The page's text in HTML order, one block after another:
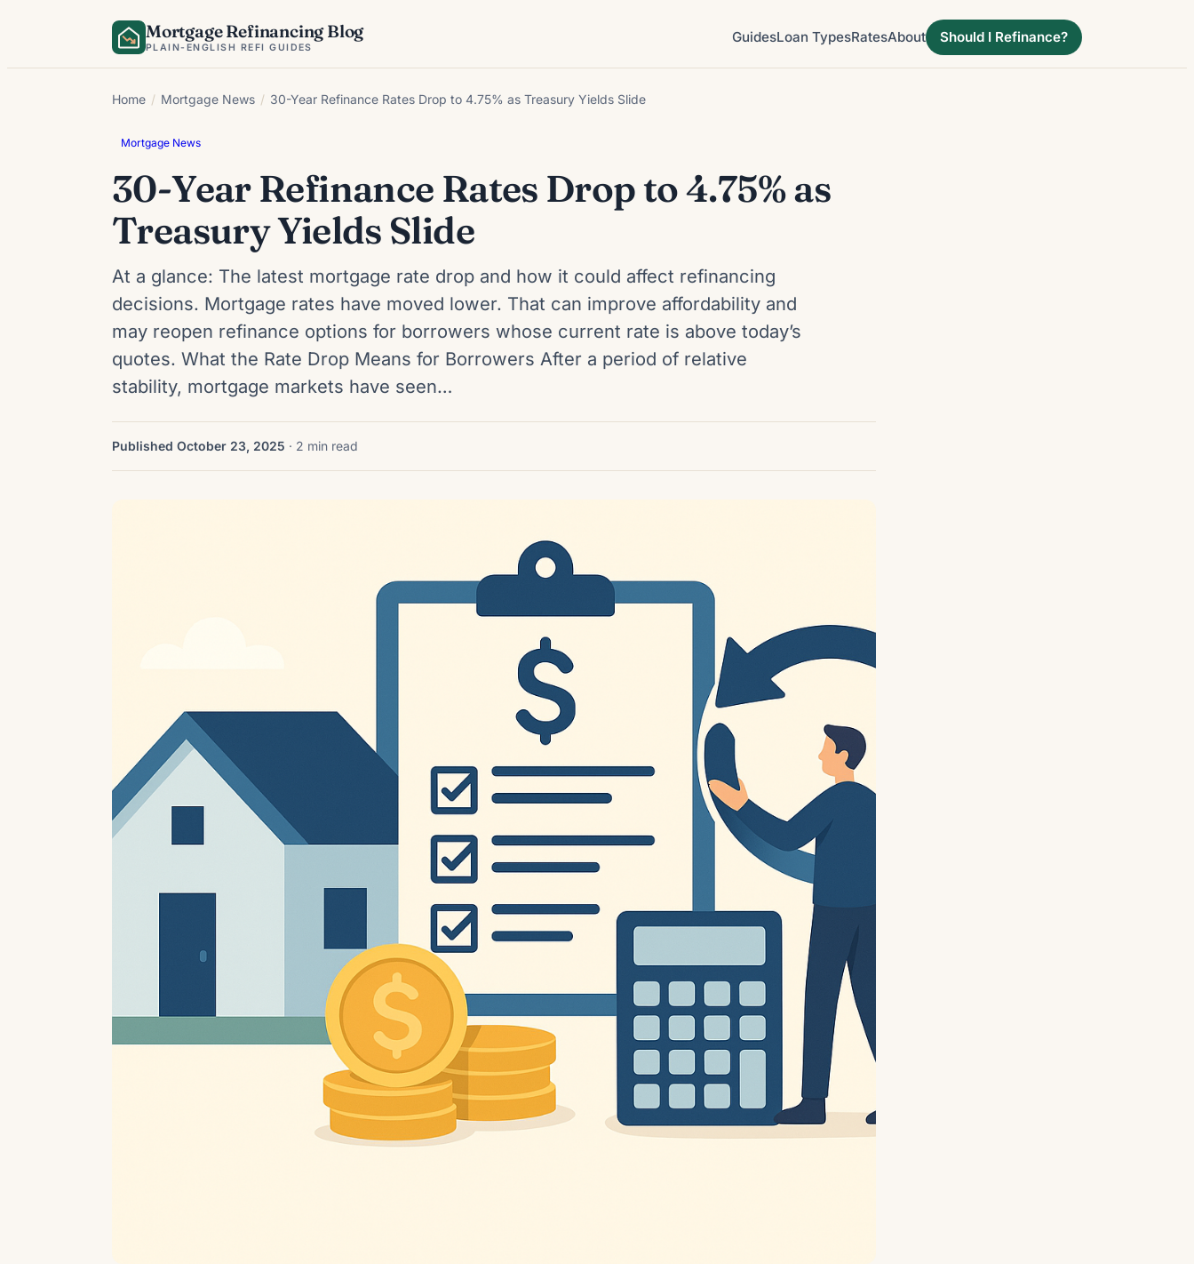
Mortgage Refinancing Blog
PLAIN-ENGLISH REFI GUIDES
GuidesLoan TypesRatesAbout Should I Refinance?
Home / Mortgage News / 30-Year Refinance Rates Drop to 4.75% as Treasury Yields Slide
Mortgage News
30-Year Refinance Rates Drop to 4.75% as
Treasury Yields Slide
At a glance: The latest mortgage rate drop and how it could affect refinancing
decisions. Mortgage rates have moved lower. That can improve affordability and
may reopen refinance options for borrowers whose current rate is above today’s
quotes. What the Rate Drop Means for Borrowers After a period of relative
stability, mortgage markets have seen…
Published October 23, 2025 · 2 min read